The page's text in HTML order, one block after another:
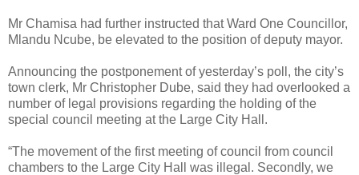
Mr Chamisa had further instructed that Ward One Councillor,
Mlandu Ncube, be elevated to the position of deputy mayor.
Announcing the postponement of yesterday’s poll, the city’s
town clerk, Mr Christopher Dube, said they had overlooked a
number of legal provisions regarding the holding of the
special council meeting at the Large City Hall.
“The movement of the first meeting of council from council
chambers to the Large City Hall was illegal. Secondly, we